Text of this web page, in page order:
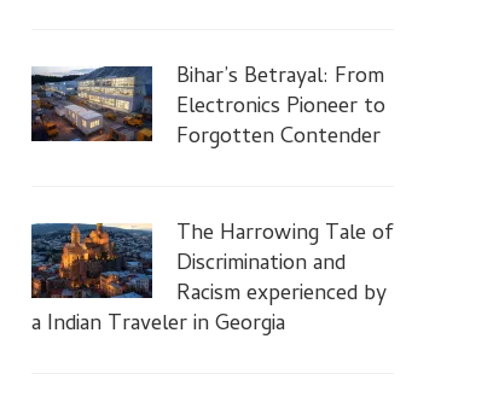
Bihar’s Betrayal: From
Electronics Pioneer to
Forgotten Contender
The Harrowing Tale of
Discrimination and
Racism experienced by
a Indian Traveler in Georgia